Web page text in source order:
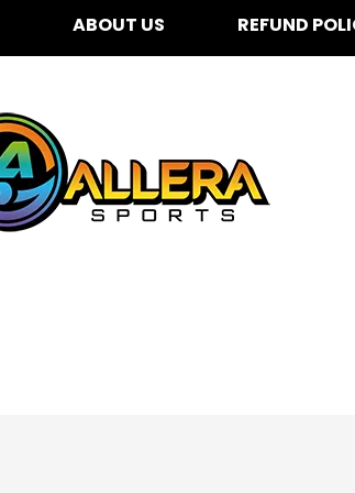
ABOUT US REFUND